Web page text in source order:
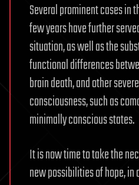
Several prominent cases in
few years have further
situation, as well as the
functional differences
brain death, and other
consciousness, such as
minimally conscious states.
It is now time to take the
new possibilities of hope,